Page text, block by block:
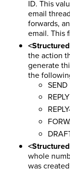
ID. This
email
forwards,
email. This
the action
generate
the
SEND
REPLY
whole
was